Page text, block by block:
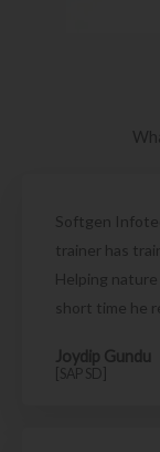
Softgen
trainer has
Helping
short time he
Joydip Gundu
[SAP SD]